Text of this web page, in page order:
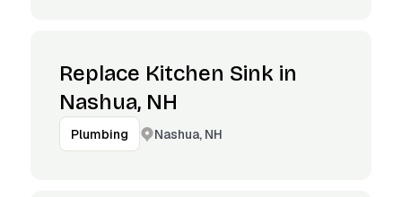
Replace Kitchen Sink in
Nashua, NH
Plumbing Nashua, NH